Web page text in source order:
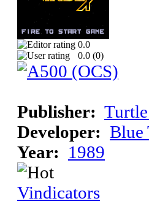
0.0
0.0 (0)
Publisher:
Developer: Blue
Year: 1989
Vindicators